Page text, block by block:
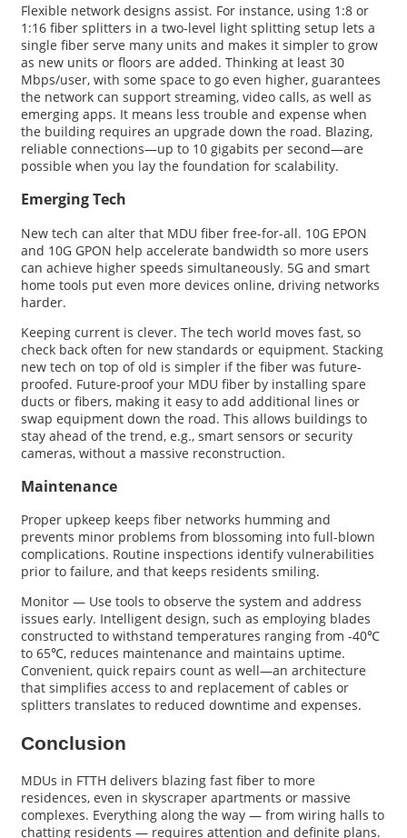
Flexible network designs assist. For instance, using 1:8 or
1:16 fiber splitters in a two-level light splitting setup lets a
single fiber serve many units and makes it simpler to grow
as new units or floors are added. Thinking at least 30
Mbps/user, with some space to go even higher, guarantees
the network can support streaming, video calls, as well as
emerging apps. It means less trouble and expense when
the building requires an upgrade down the road. Blazing,
reliable connections—up to 10 gigabits per second—are
possible when you lay the foundation for scalability.
Emerging Tech
New tech can alter that MDU fiber free-for-all. 10G EPON
and 10G GPON help accelerate bandwidth so more users
can achieve higher speeds simultaneously. 5G and smart
home tools put even more devices online, driving networks
harder.
Keeping current is clever. The tech world moves fast, so
check back often for new standards or equipment. Stacking
new tech on top of old is simpler if the fiber was future-
proofed. Future-proof your MDU fiber by installing spare
ducts or fibers, making it easy to add additional lines or
swap equipment down the road. This allows buildings to
stay ahead of the trend, e.g., smart sensors or security
cameras, without a massive reconstruction.
Maintenance
Proper upkeep keeps fiber networks humming and
prevents minor problems from blossoming into full-blown
complications. Routine inspections identify vulnerabilities
prior to failure, and that keeps residents smiling.
Monitor — Use tools to observe the system and address
issues early. Intelligent design, such as employing blades
constructed to withstand temperatures ranging from -40℃
to 65℃, reduces maintenance and maintains uptime.
Convenient, quick repairs count as well—an architecture
that simplifies access to and replacement of cables or
splitters translates to reduced downtime and expenses.
Conclusion
MDUs in FTTH delivers blazing fast fiber to more
residences, even in skyscraper apartments or massive
complexes. Everything along the way — from wiring halls to
chatting residents — requires attention and definite plans.